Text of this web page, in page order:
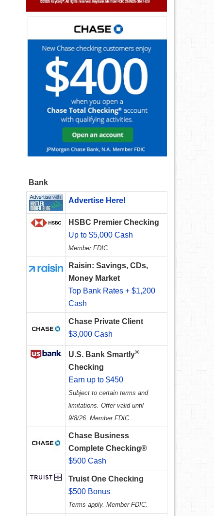
Bank
Advertise Here!
HSBC Premier Checking
Up to $5,000 Cash
Member FDIC
Raisin: Savings, CDs,
Money Market
Top Bank Rates + $1,200
Cash
Chase Private Client
$3,000 Cash
U.S. Bank Smartly®
Checking
Earn up to $450
Subject to certain terms and
limitations. Offer valid until
9/8/26. Member FDIC.
Chase Business
Complete Checking®
$500 Cash
Truist One Checking
$500 Bonus
Terms apply. Member FDIC.